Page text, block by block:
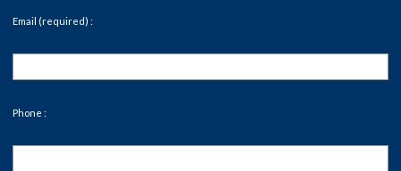
Email (required) :
Phone :